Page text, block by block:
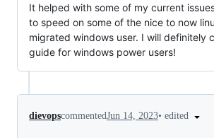
It helped with some of my current
to speed on some of the nice to now
migrated windows user. I will definitely
guide for windows power users!
dievopscommentedJun 14, 2023• edited